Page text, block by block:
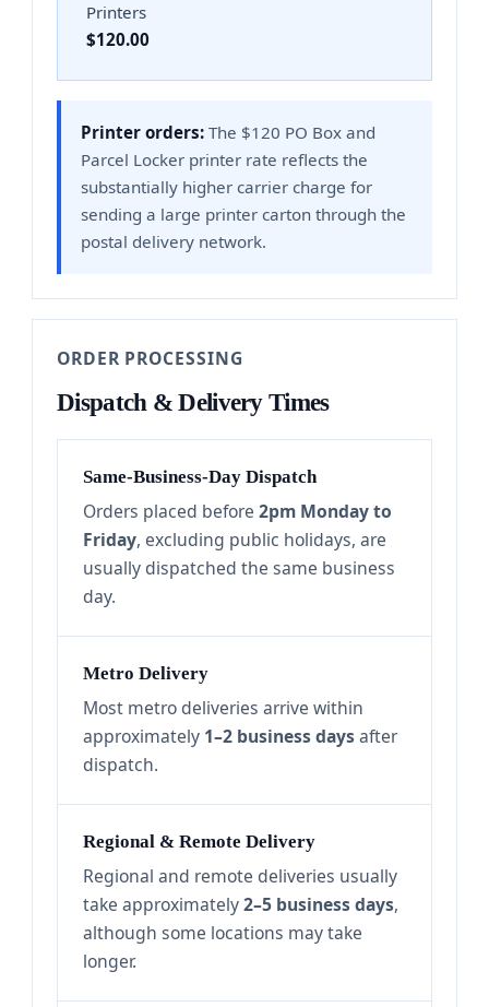
Printers
$120.00
Printer orders: The $120 PO Box and
Parcel Locker printer rate reflects the
substantially higher carrier charge for
sending a large printer carton through the
postal delivery network.
ORDER PROCESSING
Dispatch & Delivery Times
Same-Business-Day Dispatch
Orders placed before 2pm Monday to
Friday, excluding public holidays, are
usually dispatched the same business
day.
Metro Delivery
Most metro deliveries arrive within
approximately 1–2 business daysafter
dispatch.
Regional & Remote Delivery
Regional and remote deliveries usually
take approximately2–5 business days,
although some locations may take
longer.